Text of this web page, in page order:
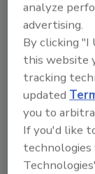
the essential
employee
lasting impact
growth.
analyze
advertising.
By clicking "I
this website
tracking
updated
you to
If you'd like
technologies